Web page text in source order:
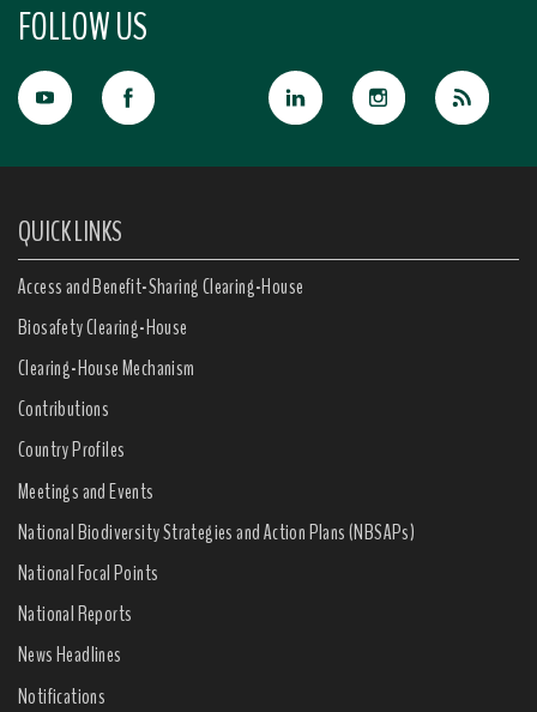
FOLLOW US
QUICK LINKS
Access and Benefit-Sharing Clearing-House
Biosafety Clearing-House
Clearing-House Mechanism
Contributions
Country Profiles
Meetings and Events
National Biodiversity Strategies and Action Plans (NBSAPs)
National Focal Points
National Reports
News Headlines
Notifications